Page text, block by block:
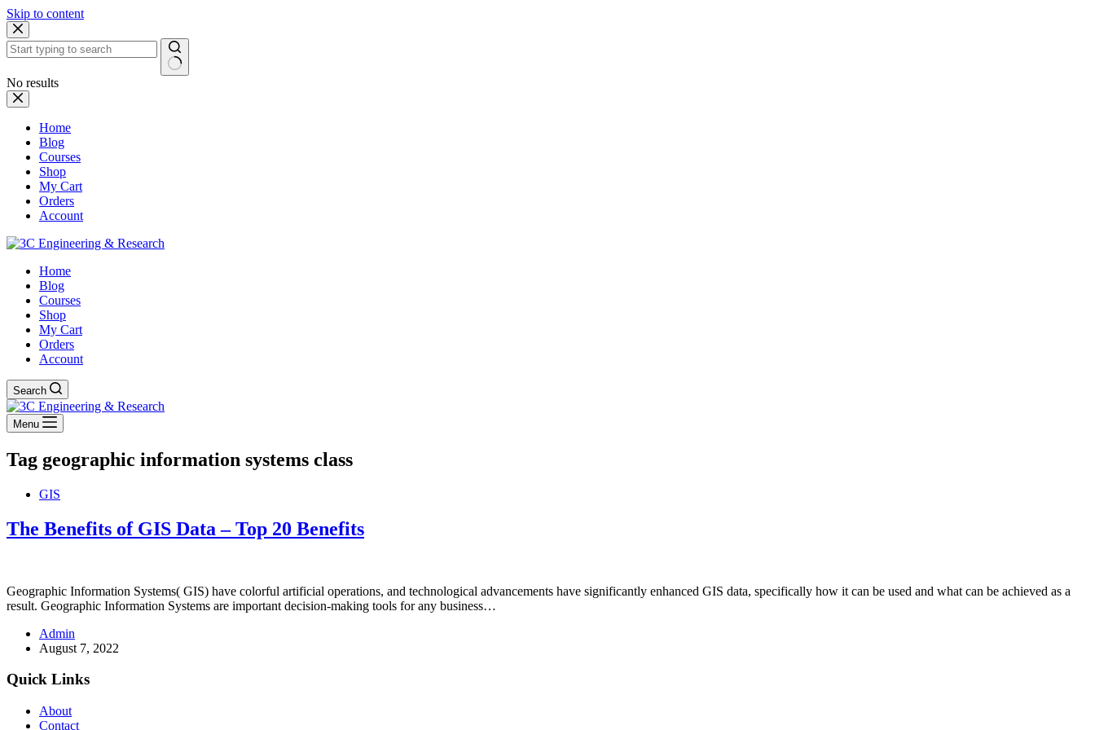
Skip to content
No results
Home
Blog
Courses
Shop
My Cart
Orders
Account
Home
Blog
Courses
Shop
My Cart
Orders
Account
Search
Menu
Tag geographic information systems class
GIS
The Benefits of GIS Data – Top 20 Benefits
Geographic Information Systems( GIS) have colorful artificial operations, and technological advancements have significantly enhanced GIS data, specifically how it can be used and what can be achieved as a
result. Geographic Information Systems are important decision-making tools for any business…
Admin
August 7, 2022
Quick Links
About
Contact